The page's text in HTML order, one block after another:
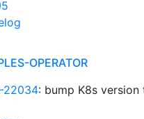
OPERATOR
22034: bump K8s version